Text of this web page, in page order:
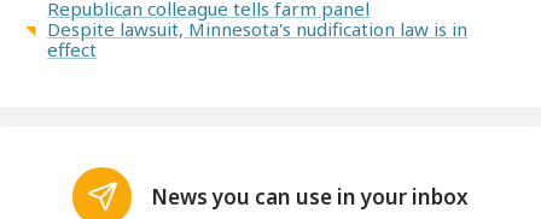
Republican colleague tells farm panel
Despite lawsuit, Minnesota's nudification law is in
effect
News you can use in your inbox